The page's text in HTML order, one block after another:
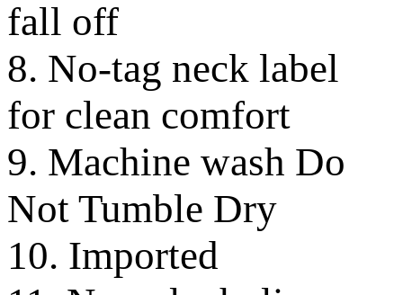
fall off
8. No-tag neck label
for clean comfort
9. Machine wash Do
Not Tumble Dry
10. Imported